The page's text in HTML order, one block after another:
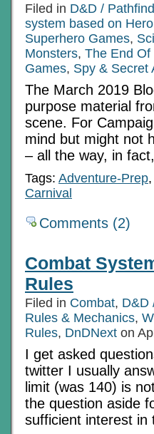
on
Fey
Filed in D&D /
system based on
Superhero Games,
Monsters, The End Of
Games, Spy & Secret
The March 2019
purpose material
scene. For
mind but might not
– all the way, in
Tags: Adventure-Prep,
Carnival
Comments (2)
Combat
Rules
Filed in Combat, D&D
Rules & Mechanics,
Rules, DnDNext on
I get asked
twitter I usually
limit (was 140) is
the question aside
sufficient interest